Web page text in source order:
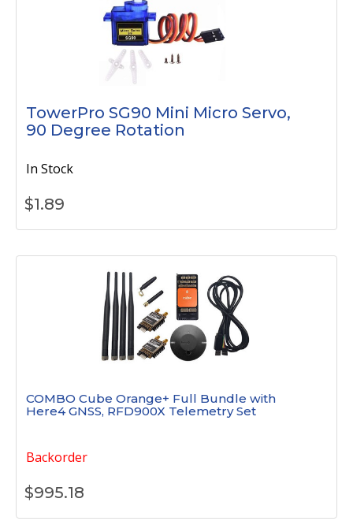
TowerPro SG90 Mini Micro Servo,
90 Degree Rotation
In Stock
$1.89
COMBO Cube Orange+ Full Bundle with
Here4 GNSS, RFD900X Telemetry Set
Backorder
$995.18